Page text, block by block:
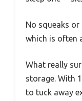
No squeaks
which is often
What really
storage. With
to tuck away